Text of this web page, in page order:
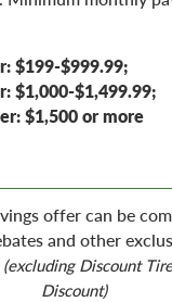
$199-$999.99;
$1,000-$1,499.99;
$1,500 or more
offer can be
and other
(excluding Discount
Discount)